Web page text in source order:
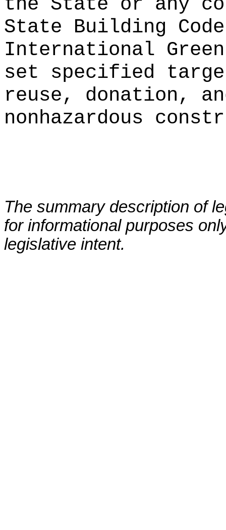
State Building
International
set specified
reuse, donation,
nonhazardous
The summary description of
for informational purposes
legislative intent.